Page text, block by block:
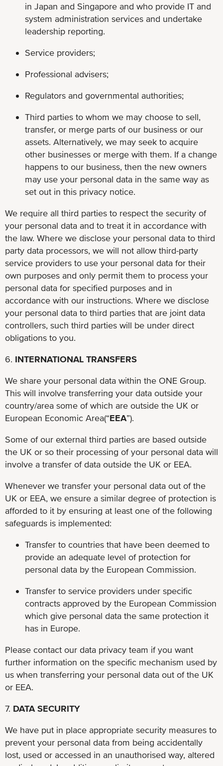
in Japan and Singapore and who provide IT and
system administration services and undertake
leadership reporting.
Service providers;
Professional advisers;
Regulators and governmental authorities;
Third parties to whom we may choose to sell,
transfer, or merge parts of our business or our
assets. Alternatively, we may seek to acquire
other businesses or merge with them. If a change
happens to our business, then the new owners
may use your personal data in the same way as
set out in this privacy notice.
We require all third parties to respect the security of
your personal data and to treat it in accordance with
the law. Where we disclose your personal data to third
party data processors, we will not allow third-party
service providers to use your personal data for their
own purposes and only permit them to process your
personal data for specified purposes and in
accordance with our instructions. Where we disclose
your personal data to third parties that are joint data
controllers, such third parties will be under direct
obligations to you.
6. INTERNATIONAL TRANSFERS
We share your personal data within the ONE Group.
This will involve transferring your data outside your
country/area some of which are outside the UK or
European Economic Area(“EEA”).
Some of our external third parties are based outside
the UK or so their processing of your personal data will
involve a transfer of data outside the UK or EEA.
Whenever we transfer your personal data out of the
UK or EEA, we ensure a similar degree of protection is
afforded to it by ensuring at least one of the following
safeguards is implemented:
Transfer to countries that have been deemed to
provide an adequate level of protection for
personal data by the European Commission.
Transfer to service providers under specific
contracts approved by the European Commission
which give personal data the same protection it
has in Europe.
Please contact our data privacy team if you want
further information on the specific mechanism used by
us when transferring your personal data out of the UK
or EEA.
7. DATA SECURITY
We have put in place appropriate security measures to
prevent your personal data from being accidentally
lost, used or accessed in an unauthorised way, altered